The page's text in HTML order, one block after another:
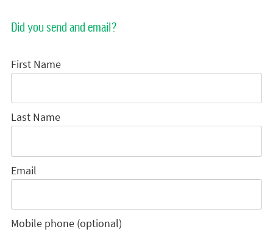
Did you send and email?
First Name
Last Name
Email
Mobile phone (optional)